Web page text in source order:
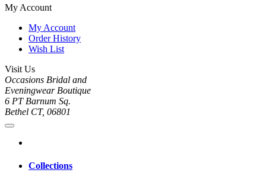
My Account
My Account
Order History
Wish List
Visit Us
Occasions Bridal and
Eveningwear Boutique
6 PT Barnum Sq.
Bethel CT, 06801
Collections